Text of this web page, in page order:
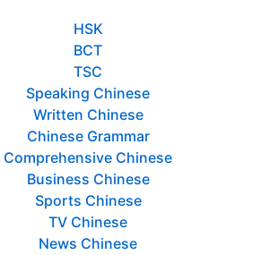
HSK
BCT
TSC
Speaking Chinese
Written Chinese
Chinese Grammar
Comprehensive Chinese
Business Chinese
Sports Chinese
TV Chinese
News Chinese